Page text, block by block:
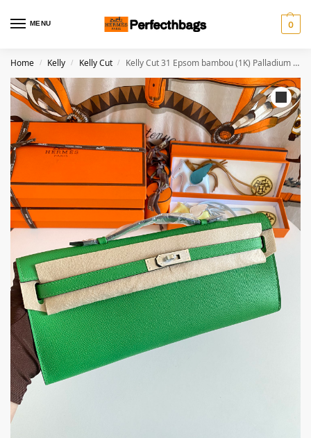
MENU 0
Home / Kelly / Kelly Cut / Kelly Cut 31 Epsom bambou (1K) Palladium Hardware